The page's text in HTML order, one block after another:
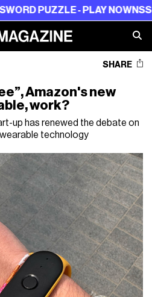
- PLAY NOWNSS
SHARE
Amazon's new
work?
up has renewed the debate on
technology